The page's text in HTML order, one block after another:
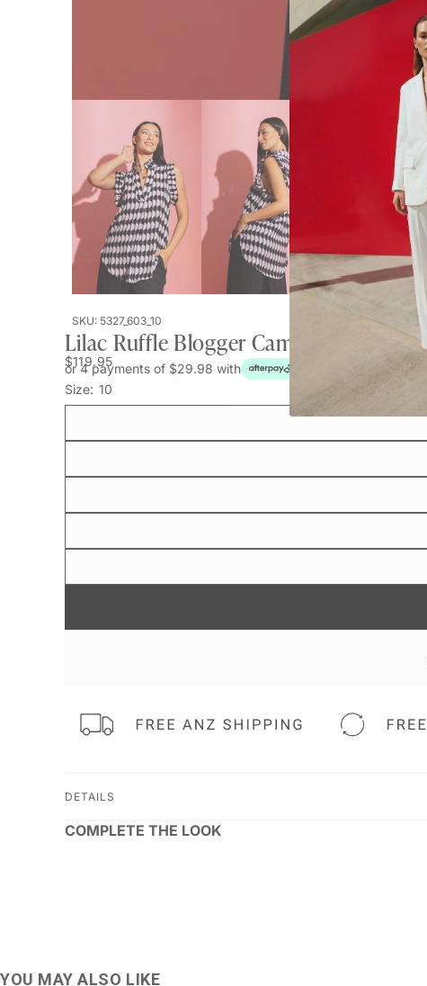
SKU: 5327_603_10
Lilac Ruffle Blogger Cami
$119.95
or 4 payments of $29.98 with
Size: 10
DETAILS
COMPLETE THE LOOK
YOU MAY ALSO LIKE